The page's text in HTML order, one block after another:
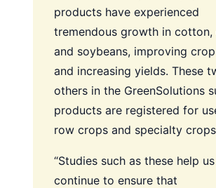
products have experienced
tremendous growth in cotton,
and soybeans, improving
and increasing yields. These
others in the GreenSolutions
products are registered for
row crops and specialty
“Studies such as these help us
continue to ensure that